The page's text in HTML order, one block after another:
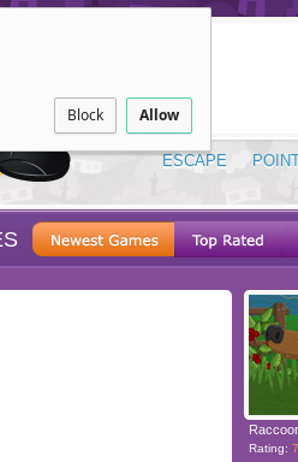
Block Allow
ESCAPE
Rating: